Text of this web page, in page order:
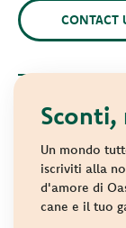
Sconti,
Un mondo
iscriviti alla
d'amore di
cane e il tuo
CONTACT
©
Wonderfood